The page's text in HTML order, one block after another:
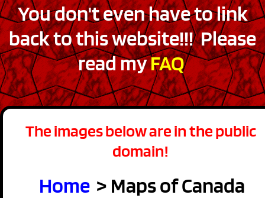
You don't even have to link
back to this website!!! Please
read myFAQ
The images below are in the public
domain!
Home > Maps of Canada